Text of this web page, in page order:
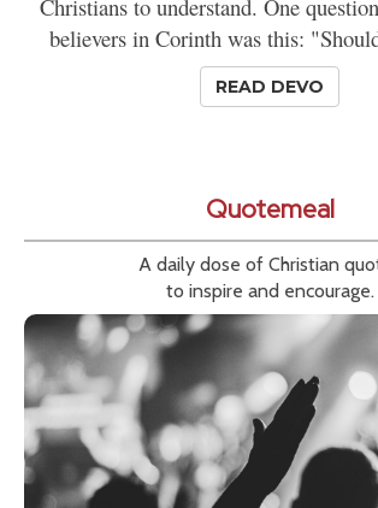
Christians to understand. One
believers in Corinth was this:
READ DEVO
Quotemeal
A daily dose of Christian
to inspire and encourage.